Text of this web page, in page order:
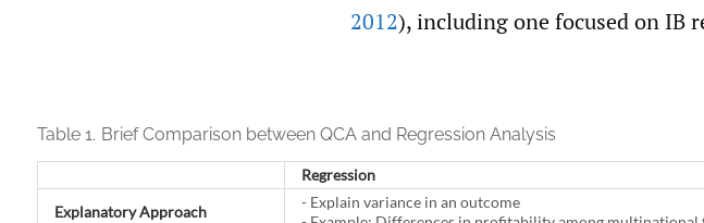
2012), including one focused on IB
Table 1. Brief Comparison between QCA and Regression Analysis
Regression
Explanatory Approach
- Explain variance in an outcome